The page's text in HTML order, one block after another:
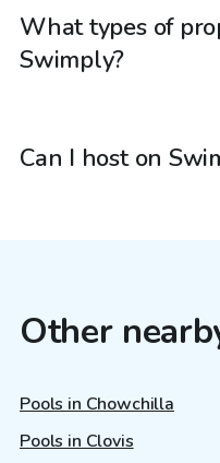
What types of
Swimply?
Can I host on
Other
Pools in Chowchilla
Pools in Clovis